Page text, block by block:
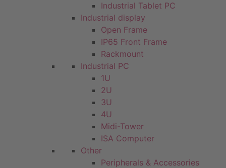
Industrial Tablet PC
Industrial display
Open Frame
IP65 Front Frame
Rackmount
Industrial PC
1U
2U
3U
4U
Midi-Tower
ISA Computer
Other
Peripherals & Accessories